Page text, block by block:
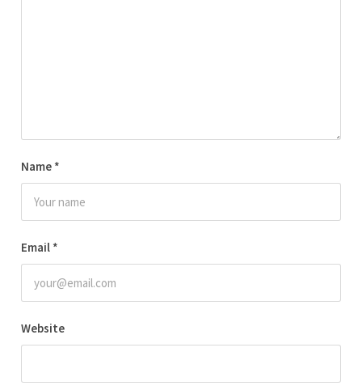
Name *
Email *
Website